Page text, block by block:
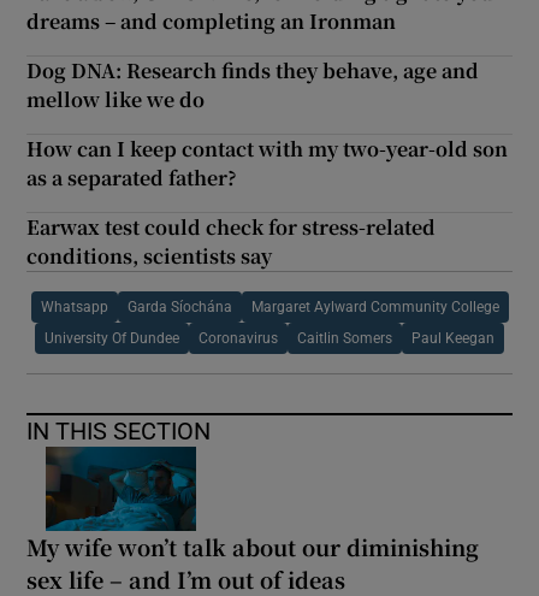
dreams – and completing an Ironman
Dog DNA: Research finds they behave, age and
mellow like we do
How can I keep contact with my two-year-old son
as a separated father?
Earwax test could check for stress-related
conditions, scientists say
Whatsapp Garda Síochána Margaret Aylward Community College
University Of Dundee Coronavirus Caitlin Somers Paul Keegan
IN THIS SECTION
My wife won’t talk about our diminishing
sex life – and I’m out of ideas